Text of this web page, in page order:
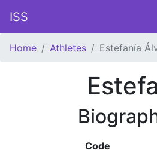
ISS
Home Athletes Estefanía
Code